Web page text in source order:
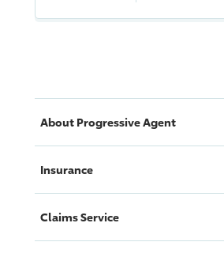
About ProgressiveAgent
Insurance
Claims Service